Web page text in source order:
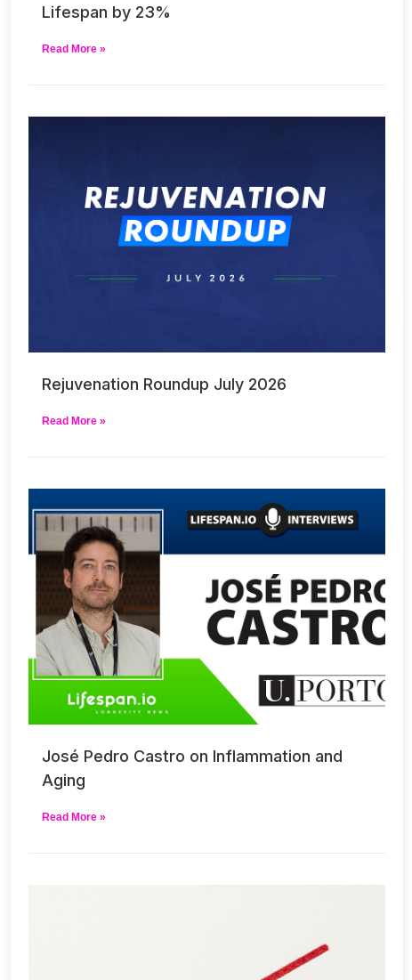
Lifespan by 23%
Read More »
Rejuvenation Roundup July 2026
Read More »
José Pedro Castro on Inflammation and
Aging
Read More »